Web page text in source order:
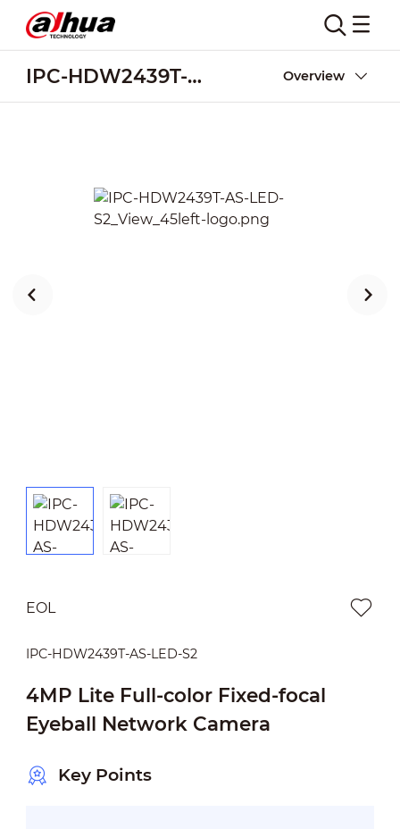
IPC-HDW2439T-AS-LED-S2 Overview
EOL
IPC-HDW2439T-AS-LED-S2
4MP Lite Full-color Fixed-focal
Eyeball Network Camera
Key Points